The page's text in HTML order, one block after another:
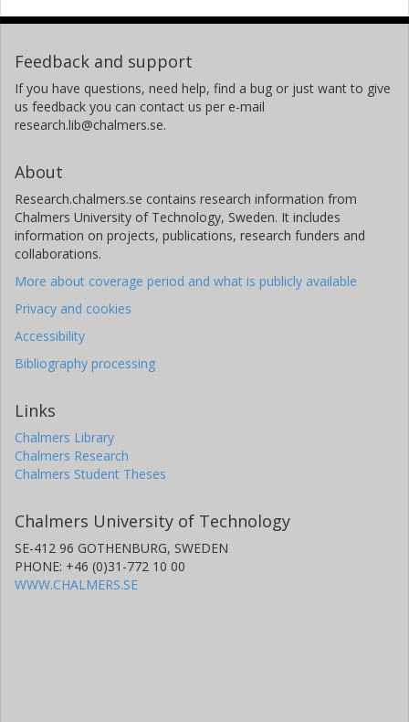
Feedback and support
If you have questions, need help, find a bug or just want to give
us feedback you can contact us per e-mail
research.lib@chalmers.se.
About
Research.chalmers.se contains research information from
Chalmers University of Technology, Sweden. It includes
information on projects, publications, research funders and
collaborations.
More about coverage period and what is publicly available
Privacy and cookies
Accessibility
Bibliography processing
Links
Chalmers Library
Chalmers Research
Chalmers Student Theses
Chalmers University of Technology
SE-412 96 GOTHENBURG, SWEDEN
PHONE: +46 (0)31-772 10 00
WWW.CHALMERS.SE